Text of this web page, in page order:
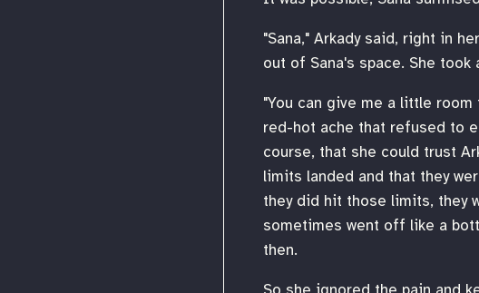
"Sana," Arkady said, right in
out of Sana's space. She took
"You can give me a little
red-hot ache that refused to
course, that she could trust
limits landed and that they
they did hit those limits, they
sometimes went off like a
then.